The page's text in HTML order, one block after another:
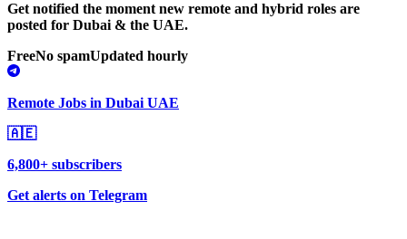
Get notified the moment new remote and hybrid roles are
posted for Dubai & the UAE.
FreeNo spamUpdated hourly
Remote Jobs in Dubai UAE
🇦🇪
6,800+ subscribers
Get alerts on Telegram